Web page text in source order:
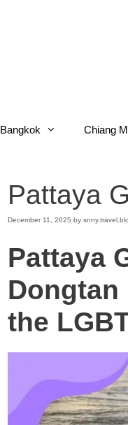
Bangkok Chiang
Pattaya
December 11, 2025 by
Pattaya
Dongtan
the